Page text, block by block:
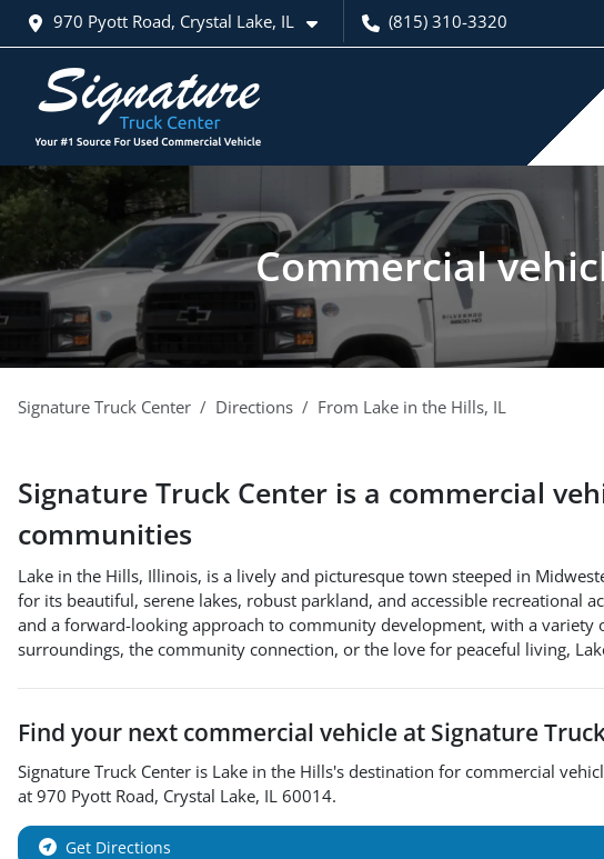
970 Pyott Road, Crystal Lake, IL (815) 310-3320
Commercial
Signature Truck Center Directions From Lake in the Hills, IL
Signature Truck Center is a commercial
communities
Lake in the Hills, Illinois, is a lively and picturesque town steeped in
for its beautiful, serene lakes, robust parkland, and accessible
and a forward-looking approach to community development, with a
surroundings, the community connection, or the love for peaceful living,
Find your next commercial vehicle at Signature
Signature Truck Center is Lake in the Hills's destination for commercial
at 970 Pyott Road, Crystal Lake, IL 60014.
Get Directions